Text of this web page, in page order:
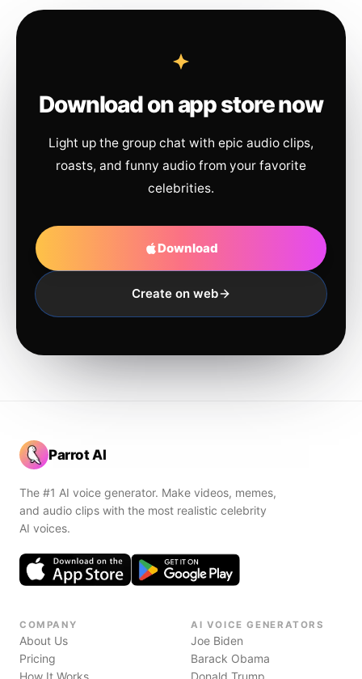
Download on app store now
Light up the group chat with epic audio clips,
roasts, and funny audio from your favorite
celebrities.
Download
Create on web
Parrot AI
The #1 AI voice generator. Make videos, memes,
and audio clips with the most realistic celebrity
AI voices.
COMPANY
About Us
Pricing
How It Works
AI VOICE GENERATORS
Joe Biden
Barack Obama
Donald Trump